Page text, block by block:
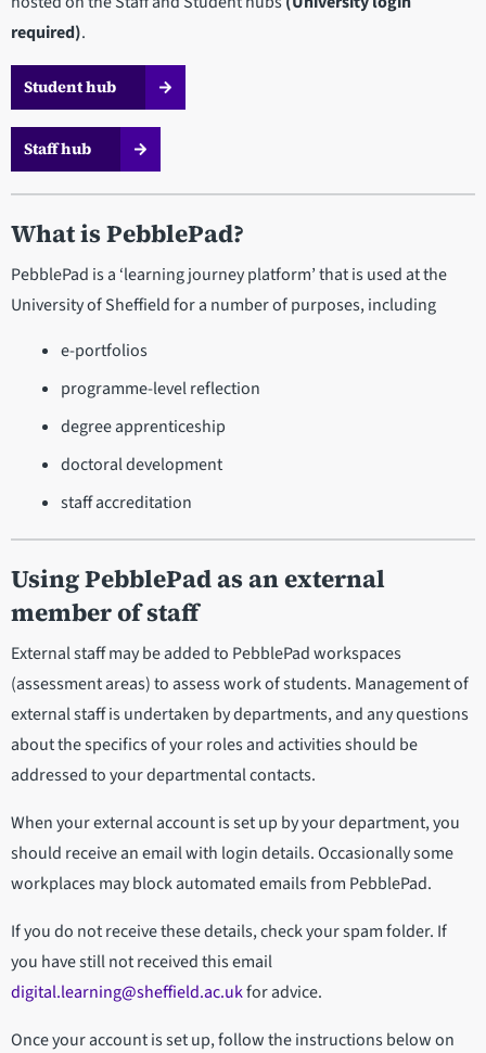
required).
Student hub
Staff hub
What is PebblePad?
PebblePad is a ‘learning journey platform’ that is used at the
University of Sheffield for a number of purposes, including
e-portfolios
programme-level reflection
degree apprenticeship
doctoral development
staff accreditation
Using PebblePad as an external
member of staff
External staff may be added to PebblePad workspaces
(assessment areas) to assess work of students. Management of
external staff is undertaken by departments, and any questions
about the specifics of your roles and activities should be
addressed to your departmental contacts.
When your external account is set up by your department, you
should receive an email with login details. Occasionally some
workplaces may block automated emails from PebblePad.
If you do not receive these details, check your spam folder. If
you have still not received this email
digital.learning@sheffield.ac.ukfor advice.
Once your account is set up, follow the instructions below on